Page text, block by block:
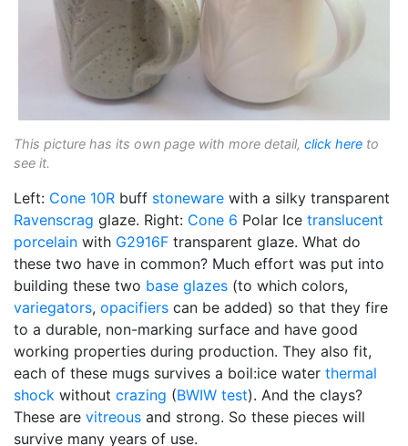
This picture has its own page with more detail, click here to
see it.
Left: Cone 10R buff stoneware with a silky transparent
Ravenscrag glaze. Right: Cone 6 Polar Ice translucent
porcelain with G2916F transparent glaze. What do
these two have in common? Much effort was put into
building these two base glazes (to which colors,
variegators, opacifiers can be added) so that they fire
to a durable, non-marking surface and have good
working properties during production. They also fit,
each of these mugs survives a boil:ice water thermal
shock without crazing (BWIW test). And the clays?
These are vitreous and strong. So these pieces will
survive many years of use.